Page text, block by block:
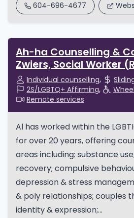
604-696-4677
Ah-ha Counselling &
Zwiers, Social Worker
Individual counselling
2S/LGBTQ+ Affirming
Remote services
Al has worked within the
for over 20 years, offering
areas including: substance
recovery; compulsive
depression & stress
& poly relationships; couples
identity & expression;...